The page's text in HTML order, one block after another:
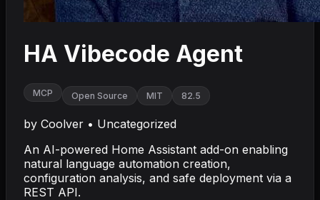
HA Vibecode Agent
MCP Open Source MIT 82.5
by Coolver • Uncategorized
An AI-powered Home Assistant add-on enabling
natural language automation creation,
configuration analysis, and safe deployment via a
REST API.